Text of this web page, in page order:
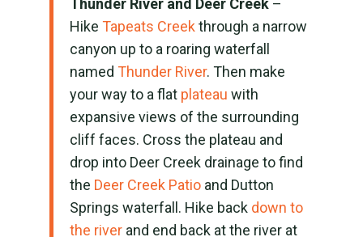
Thunder River and Deer Creek–
Hike Tapeats Creek through a narrow
canyon up to a roaring waterfall
named Thunder River. Then make
your way to a flat plateau with
expansive views of the surrounding
cliff faces. Cross the plateau and
drop into Deer Creek drainage to find
the Deer Creek Patioand Dutton
Springs waterfall. Hike back down to
the riverand end back at the river at